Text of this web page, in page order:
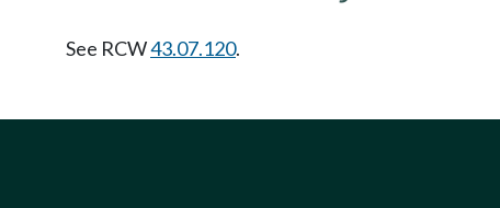
See RCW43.07.120.